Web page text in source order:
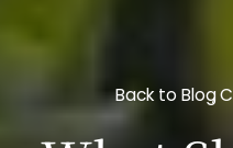
Back to Blog